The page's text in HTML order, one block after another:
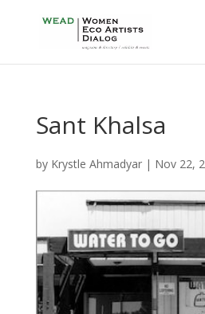
Sant Khalsa
by Krystle Ahmadyar| Nov 22,